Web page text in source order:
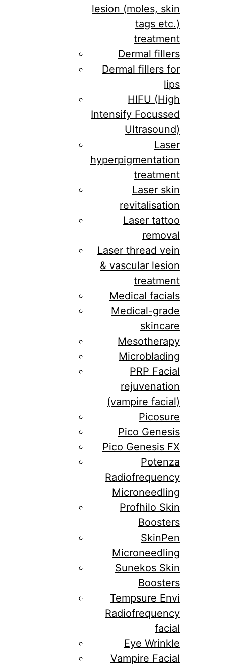
lesion (moles, skin
tags etc.)
treatment
Dermal fillers
Dermal fillers for
lips
HIFU (High
Intensify Focussed
Ultrasound)
Laser
hyperpigmentation
treatment
Laser skin
revitalisation
Laser tattoo
removal
Laser thread vein
& vascular lesion
treatment
Medical facials
Medical-grade
skincare
Mesotherapy
Microblading
PRP Facial
rejuvenation
(vampire facial)
Picosure
Pico Genesis
Pico Genesis FX
Potenza
Radiofrequency
Microneedling
Profhilo Skin
Boosters
SkinPen
Microneedling
Sunekos Skin
Boosters
Tempsure Envi
Radiofrequency
facial
Eye Wrinkle
Vampire Facial